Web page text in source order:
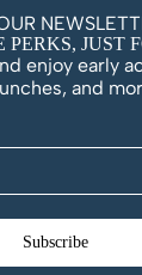
PERKS, JUST
enjoy early
and
Subscribe